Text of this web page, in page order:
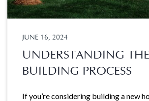
JUNE 16, 2024
UNDERSTANDING
BUILDING PROCESS
If you’re considering building a new